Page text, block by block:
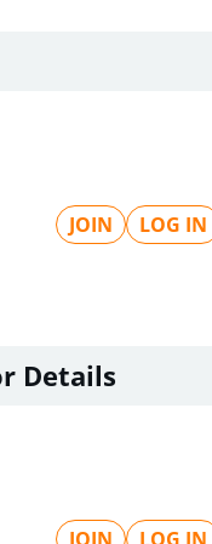
JOIN LOG IN
Details